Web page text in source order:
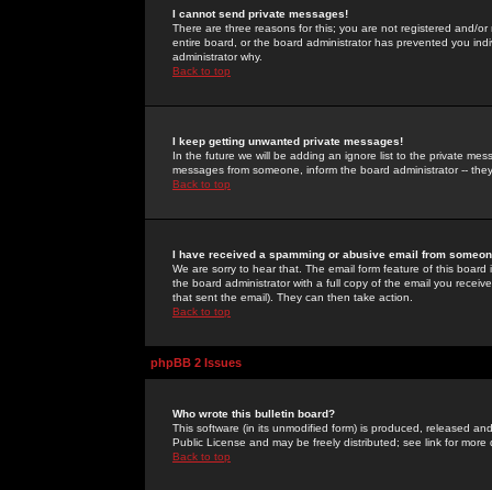
I cannot send private messages!
There are three reasons for this; you are not registered and/
entire board, or the board administrator has prevented you
administrator why.
Back to top
I keep getting unwanted private messages!
In the future we will be adding an ignore list to the private
messages from someone, inform the board administrator --
Back to top
I have received a spamming or abusive email from
We are sorry to hear that. The email form feature of this
the board administrator with a full copy of the email you
that sent the email). They can then take action.
Back to top
phpBB 2 Issues
Who wrote this bulletin board?
This software (in its unmodified form) is produced, released
Public License and may be freely distributed; see link for more
Back to top